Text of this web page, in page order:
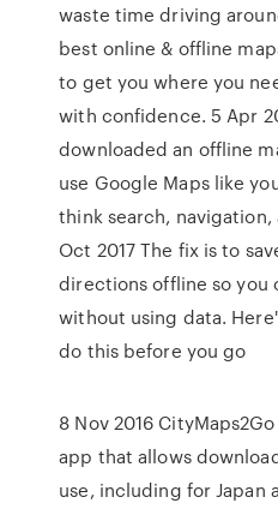
waste time driving
best online & offline
to get you where you
with confidence. 5 Apr
downloaded an offline
use Google Maps like
think search,
Oct 2017 The fix is to
directions offline so you
without using data.
do this before you go
8 Nov 2016
app that allows
use, including for Japan